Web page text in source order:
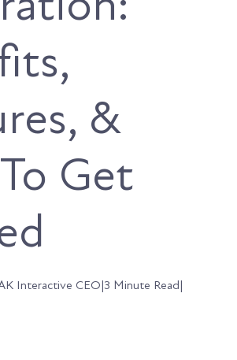
&
Get
Interactive CEO|3 Minute Read|